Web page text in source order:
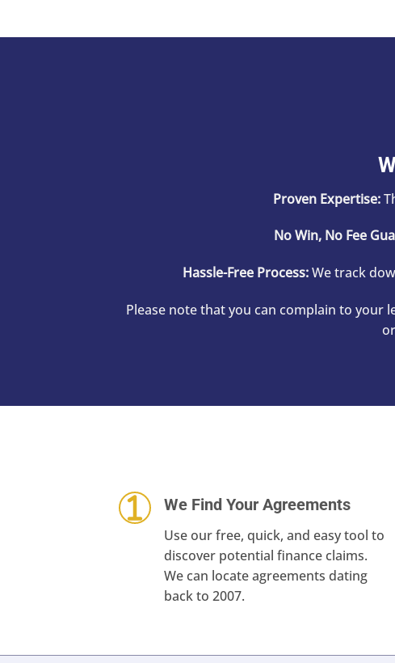
Proven Expertise:
No Win, No Fee
Hassle-Free Process:We track
Please note that you can complain to your
We Find Your Agreements
Use our free, quick, and easy tool to
discover potential finance claims.
We can locate agreements dating
back to 2007.